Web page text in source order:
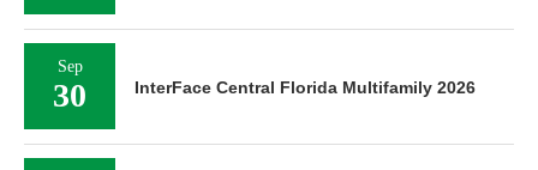
Sep
30 InterFace Central Florida Multifamily 2026